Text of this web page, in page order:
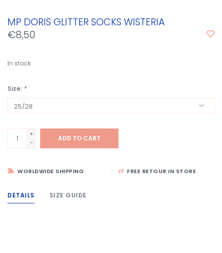
MP DORIS GLITTER SOCKS WISTERIA
€8,50
In stock
Size: *
+
-
ADD TO CART
WORLDWIDE SHIPPING FREE RETOUR IN STORE
DETAILS SIZE GUIDE